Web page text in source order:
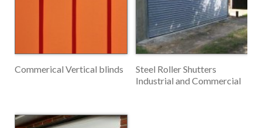
Commerical Vertical blinds
Steel Roller Shutters
Industrial and Commercial